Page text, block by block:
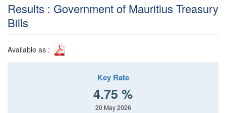
Results : Government of Mauritius Treasury
Bills
Available as :
Key Rate
4.75 %
20 May 2026